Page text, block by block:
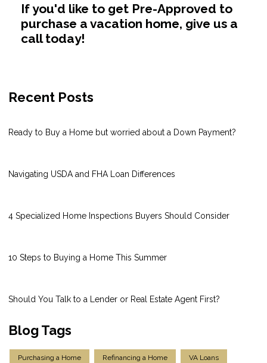
If you'd like to get Pre-Approved to
purchase a vacation home, give us a
call today!
Recent Posts
Ready to Buy a Home but worried about a Down Payment?
Navigating USDA and FHA Loan Differences
4 Specialized Home Inspections Buyers Should Consider
10 Steps to Buying a Home This Summer
Should You Talk to a Lender or Real Estate Agent First?
Blog Tags
Purchasing a Home Refinancing a Home VA Loans